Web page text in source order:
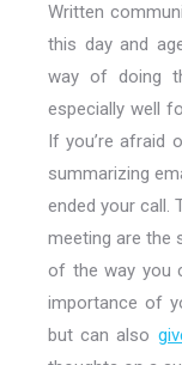
Written
this day and
way of doing
especially well
If you’re afraid
summarizing
ended your call.
meeting are the
of the way you
importance of
but can also